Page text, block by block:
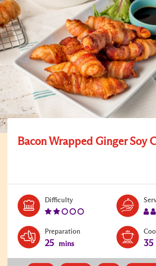
Bacon Wrapped Ginger Soy
DifficultyLevel:
Preparation
25 mins 35